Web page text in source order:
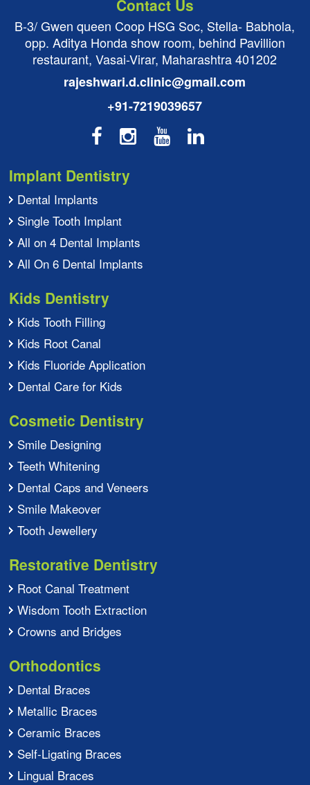
Contact Us
B-3/ Gwen queen Coop HSG Soc, Stella- Babhola,
opp. Aditya Honda show room, behind Pavillion
restaurant, Vasai-Virar, Maharashtra 401202
rajeshwari.d.clinic@gmail.com
+91-7219039657
Implant Dentistry
Dental Implants
Single Tooth Implant
All on 4 Dental Implants
All On 6 Dental Implants
Kids Dentistry
Kids Tooth Filling
Kids Root Canal
Kids Fluoride Application
Dental Care for Kids
Cosmetic Dentistry
Smile Designing
Teeth Whitening
Dental Caps and Veneers
Smile Makeover
Tooth Jewellery
Restorative Dentistry
Root Canal Treatment
Wisdom Tooth Extraction
Crowns and Bridges
Orthodontics
Dental Braces
Metallic Braces
Ceramic Braces
Self-Ligating Braces
Lingual Braces